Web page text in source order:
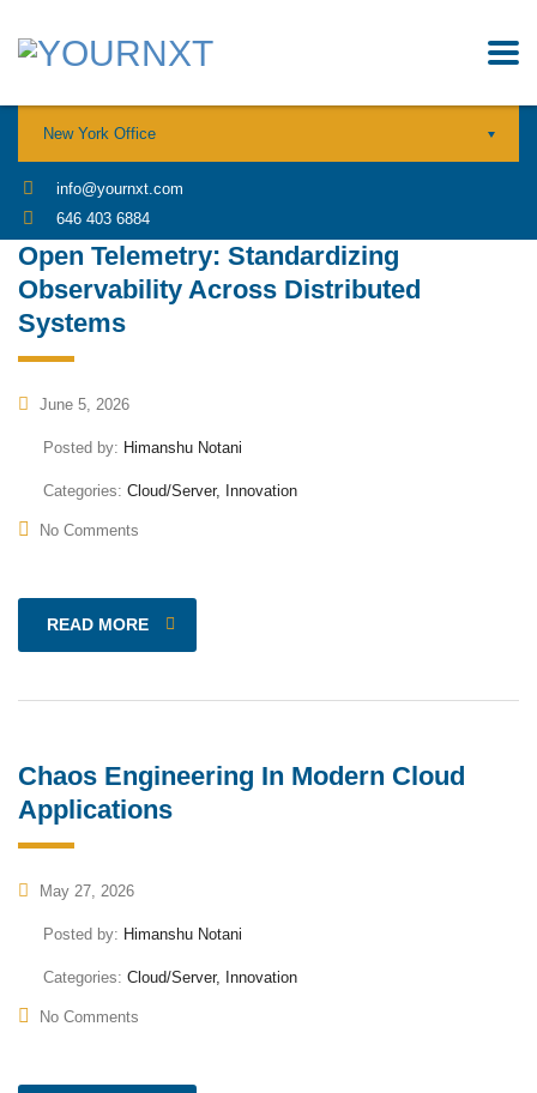
New York Office
info@yournxt.com
646 403 6884
Open Telemetry: Standardizing
Observability Across Distributed
Systems
June 5, 2026
Posted by: Himanshu Notani
Categories: Cloud/Server, Innovation
No Comments
READ MORE
Chaos Engineering In Modern Cloud
Applications
May 27, 2026
Posted by: Himanshu Notani
Categories: Cloud/Server, Innovation
No Comments